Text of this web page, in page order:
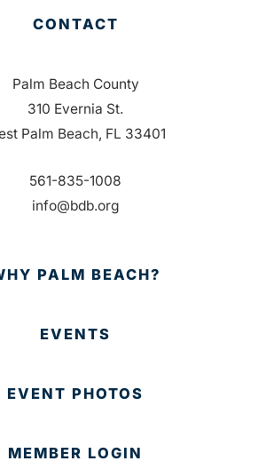
CONTACT
Palm Beach County
310 Evernia St.
Palm Beach, FL 33401
561-835-1008
info@bdb.org
PALM BEACH?
EVENTS
EVENT PHOTOS
MEMBER LOGIN